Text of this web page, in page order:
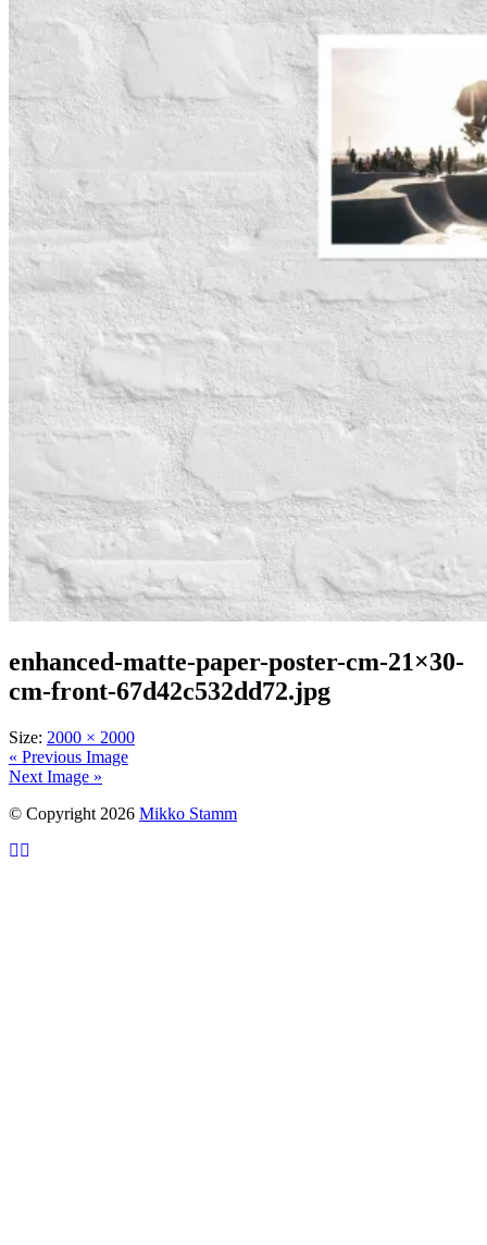
enhanced-matte-paper-poster-cm-21×30-
cm-front-67d42c532dd72.jpg
Size: 2000 × 2000
« Previous Image
Next Image »
© Copyright 2026 Mikko Stamm